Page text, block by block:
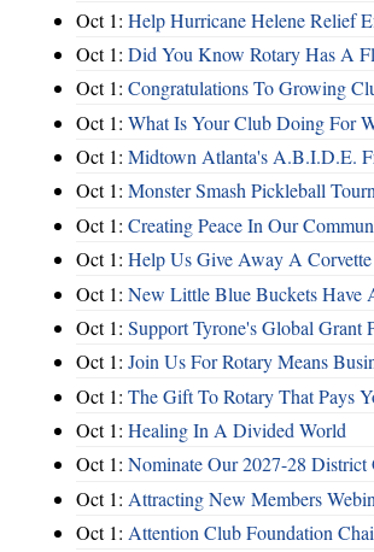
Oct 1: Help Hurricane Helene Relief
Oct 1: Did You Know Rotary Has A
Oct 1: Congratulations To Growing
Oct 1: What Is Your Club Doing For
Oct 1: Midtown Atlanta's A.B.I.D.E.
Oct 1: Monster Smash Pickleball
Oct 1: Creating Peace In Our
Oct 1: Help Us Give Away A
Oct 1: New Little Blue Buckets Have
Oct 1: Support Tyrone's Global Grant
Oct 1: Join Us For Rotary Means
Oct 1: The Gift To Rotary That Pays
Oct 1: Healing In A Divided World
Oct 1: Nominate Our 2027-28 District
Oct 1: Attracting New Members
Oct 1: Attention Club Foundation